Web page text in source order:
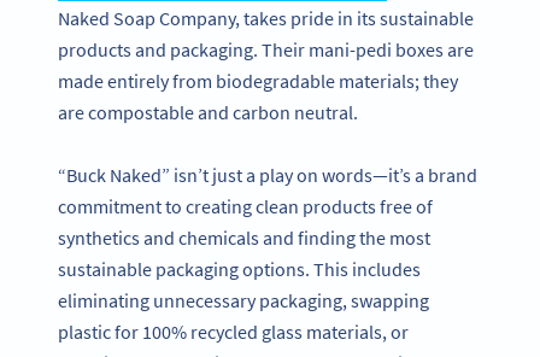
Naked Soap Company, takes pride in its sustainable
products and packaging. Their mani-pedi boxes are
made entirely from biodegradable materials; they
are compostable and carbon neutral.
“Buck Naked” isn’t just a play on words—it’s a brand
commitment to creating clean products free of
synthetics and chemicals and finding the most
sustainable packaging options. This includes
eliminating unnecessary packaging, swapping
plastic for 100% recycled glass materials, or